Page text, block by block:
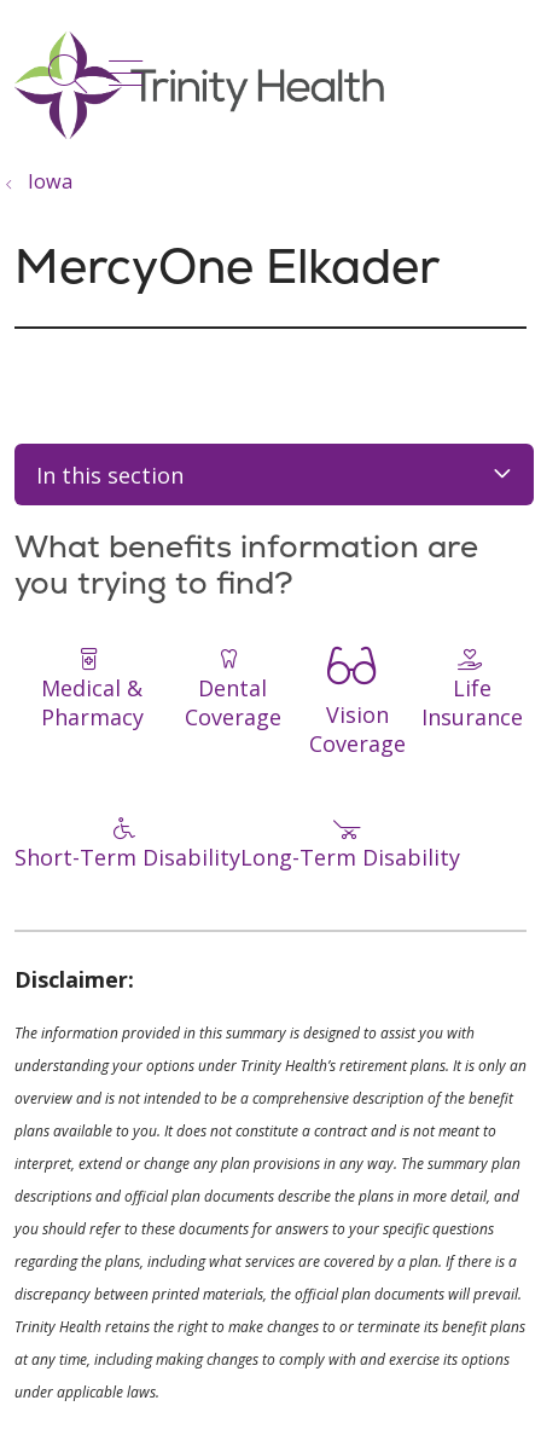
search
show off canvas menu
Iowa
MercyOne Elkader
In this section
What benefits information are
you trying to find?
Medical &
Pharmacy
Dental
Coverage
Vision
Coverage
Life
Insurance
Short-Term DisabilityLong-Term Disability
Disclaimer:
The information provided in this summary is designed to assist you with
understanding your options under Trinity Health’s retirement plans. It is only an
overview and is not intended to be a comprehensive description of the benefit
plans available to you. It does not constitute a contract and is not meant to
interpret, extend or change any plan provisions in any way. The summary plan
descriptions and official plan documents describe the plans in more detail, and
you should refer to these documents for answers to your specific questions
regarding the plans, including what services are covered by a plan. If there is a
discrepancy between printed materials, the official plan documents will prevail.
Trinity Health retains the right to make changes to or terminate its benefit plans
at any time, including making changes to comply with and exercise its options
under applicable laws.